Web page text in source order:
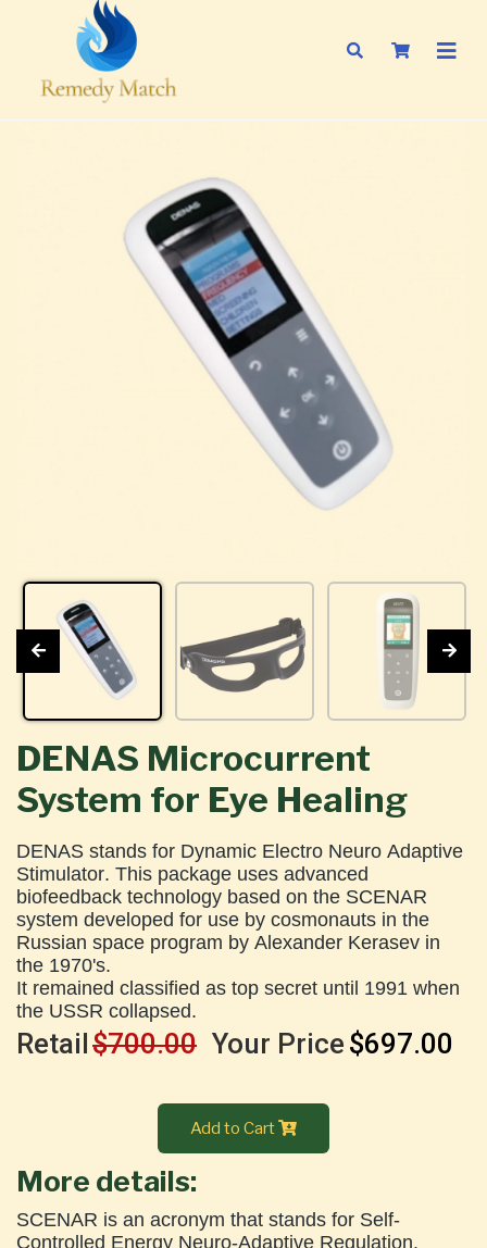
DENAS Microcurrent
System for Eye Healing
DENAS stands for Dynamic Electro Neuro Adaptive
Stimulator. This package uses advanced
biofeedback technology based on the SCENAR
system developed for use by cosmonauts in the
Russian space program by Alexander Kerasev in
the 1970's.
It remained classified as top secret until 1991 when
the USSR collapsed.
Retail$700.00 Your Price $697.00
Add to Cart
More details:
SCENAR is an acronym that stands for Self-
Controlled Energy Neuro-Adaptive Regulation.